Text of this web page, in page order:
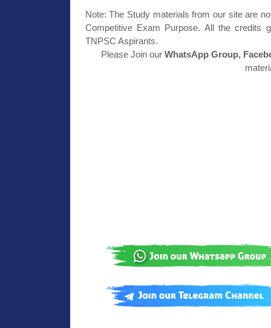
Note: The Study materials from our site are
Competitive Exam Purpose. All the credits
TNPSC Aspirants.
Please Join ourWhatsApp Group,